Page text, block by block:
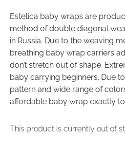
Estetica baby wraps are
method of double diagonal
in Russia. Due to the weaving
breathing baby wrap carriers
don’t stretch out of shape.
baby carrying beginners. Due
pattern and wide range of
affordable baby wrap exactly
This product is currently out of